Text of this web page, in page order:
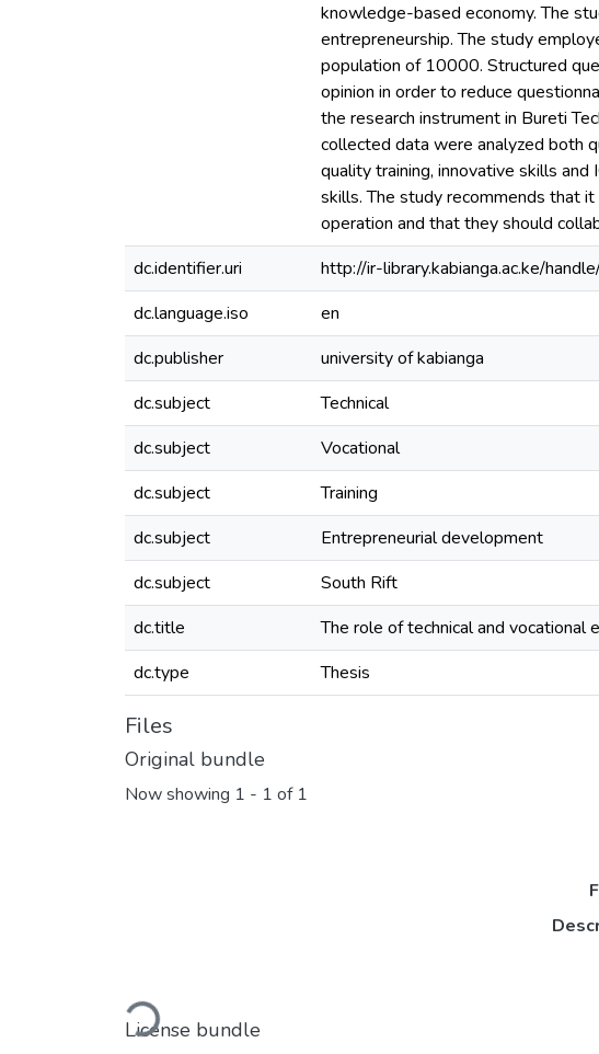
knowledge-based economy. The
entrepreneurship. The study
population of 10000. Structured
opinion in order to reduce
the research instrument in Bureti
collected data were analyzed both
quality training, innovative skills
skills. The study recommends that
operation and that they should
dc.identifier.uri
http://ir-library.kabianga.ac.ke/
dc.language.iso
en
dc.publisher
university of kabianga
dc.subject
Technical
dc.subject
Vocational
dc.subject
Training
dc.subject
Entrepreneurial development
dc.subject
South Rift
dc.title
The role of technical and vocational
dc.type
Thesis
Files
Original bundle
Now showing 1 - 1 of 1
Loading...
License bundle